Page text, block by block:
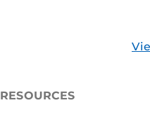
RESOURCES